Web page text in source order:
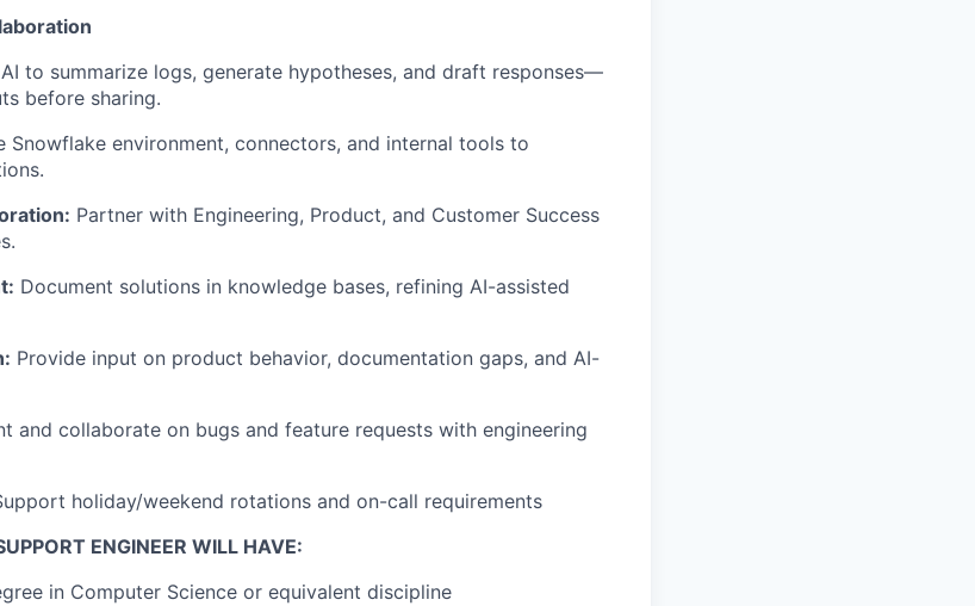
to summarize logs, generate hypotheses, and draft responses—
before sharing.
Snowflake environment, connectors, and internal tools to
Partner with Engineering, Product, and Customer Success
Document solutions in knowledge bases, refining AI-assisted
Provide input on product behavior, documentation gaps, and AI-
and collaborate on bugs and feature requests with engineering
holiday/weekend rotations and on-call requirements
ENGINEER WILL HAVE:
in Computer Science or equivalent discipline